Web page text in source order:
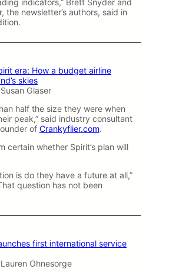
the newsletter’s authors, said in
era: How a budget airline
skies
Glaser
half the size they were when
peak,” said industry consultant
of Crankyflier.com.
certain whether Spirit’s plan will
is do they have a future at all,”
question has not been
first international service
Ohnesorge